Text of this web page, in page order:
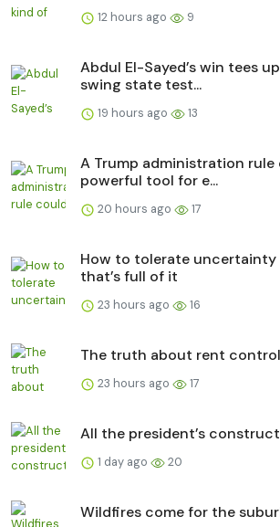
12 hours ago 9
Abdul El-Sayed’s win tees
swing state test...
19 hours ago 13
A Trump administration
powerful tool for e...
20 hours ago 17
How to tolerate uncertainty
that’s full of it
23 hours ago 16
The truth about rent control
23 hours ago 17
All the president’s
1 day ago 20
Wildfires come for the